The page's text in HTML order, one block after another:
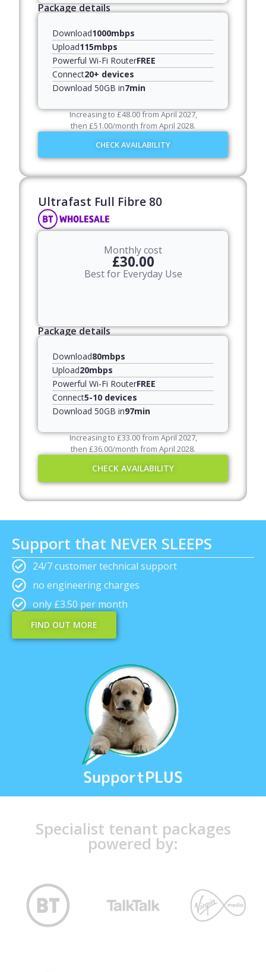
Package details
Download1000mbps
Upload115mbps
Powerful Wi-Fi RouterFREE
Connect20+ devices
Download 50GB in7min
Increasing to£48.00from April2027,
then £51.00/month from April 2028.
CHECK AVAILABILITY
Ultrafast Full Fibre 80​
Monthly cost
£30.00
Best for Everyday Use
Package details
Download80mbps
Upload20mbps
Powerful Wi-Fi RouterFREE
Connect5-10 devices
Download 50GB in97min
Increasing to£33.00from April2027,
then £36.00/month from April 2028.
CHECK AVAILABILITY
SupportPLUS
Support that NEVER SLEEPS
24/7 customer technical support
no engineering charges
only £3.50 per month
FIND OUT MORE
Specialist tenant packages
powered by: